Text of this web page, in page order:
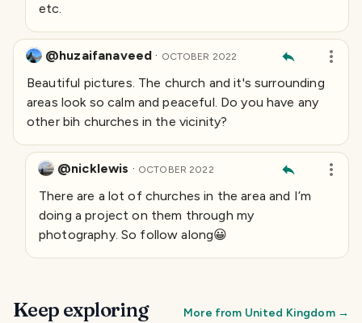
etc.
@huzaifanaveed · OCTOBER 2022
Beautiful pictures. The church and it's surrounding
areas look so calm and peaceful. Do you have any
other bih churches in the vicinity?
@nicklewis · OCTOBER 2022
There are a lot of churches in the area and I’m
doing a project on them through my
photography. So follow along😀
Keep exploring More from United Kingdom→